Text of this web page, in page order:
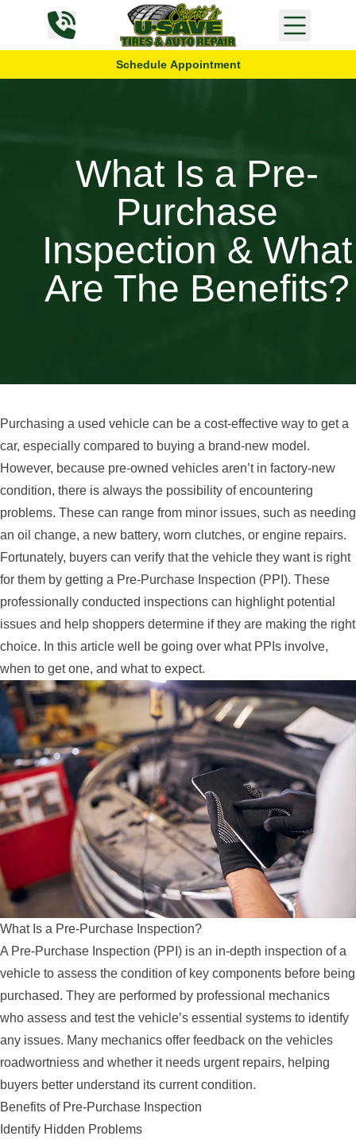
Skip to content
Schedule Appointment
What Is a Pre-
Purchase
Inspection & What
Are The Benefits?
Purchasing a used vehicle can be a cost-effective way to get a
car, especially compared to buying a brand-new model.
However, because pre-owned vehicles aren’t in factory-new
condition, there is always the possibility of encountering
problems. These can range from minor issues, such as needing
an oil change, a new battery, worn clutches, or engine repairs.
Fortunately, buyers can verify that the vehicle they want is right
for them by getting a Pre-Purchase Inspection (PPI). These
professionally conducted inspections can highlight potential
issues and help shoppers determine if they are making the right
choice. In this article well be going over what PPIs involve,
when to get one, and what to expect.
What Is a Pre-Purchase Inspection?
A Pre-Purchase Inspection (PPI) is an in-depth inspection of a
vehicle to assess the condition of key components before being
purchased. They are performed by professional mechanics
who assess and test the vehicle’s essential systems to identify
any issues. Many mechanics offer feedback on the vehicles
roadwortniess and whether it needs urgent repairs, helping
buyers better understand its current condition.
Benefits of Pre-Purchase Inspection
Identify Hidden Problems